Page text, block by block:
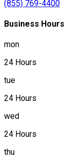
(855) 769-4400
Business Hours
mon
24 Hours
tue
24 Hours
wed
24 Hours
thu